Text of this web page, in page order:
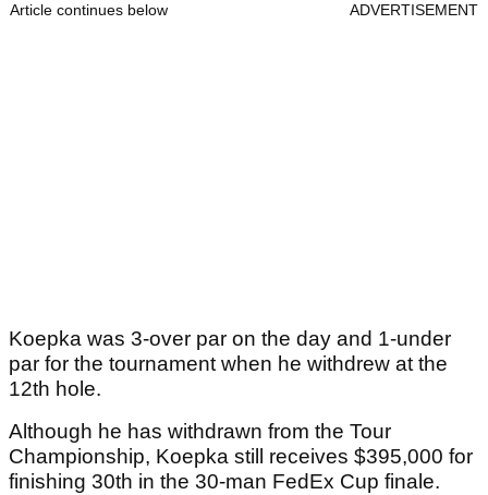
Article continues below ADVERTISEMENT
Koepka was 3-over par on the day and 1-under
par for the tournament when he withdrew at the
12th hole.
Although he has withdrawn from the Tour
Championship, Koepka still receives $395,000 for
finishing 30th in the 30-man FedEx Cup finale.